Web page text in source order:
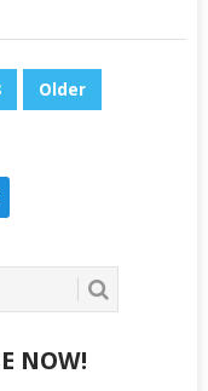
Older
NOW!